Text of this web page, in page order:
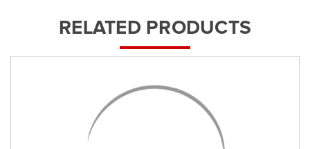
RELATED PRODUCTS